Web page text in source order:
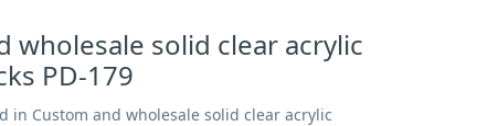
wholesale solid clear acrylic
PD-179
in Custom and wholesale solid clear acrylic